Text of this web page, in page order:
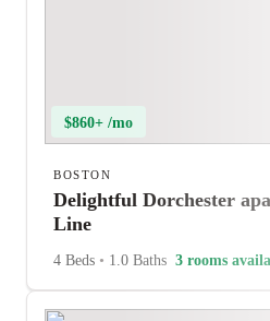
$860+ /mo
BOSTON
Delightful Dorchester
Line
4 Beds • 1.0 Baths 3 rooms